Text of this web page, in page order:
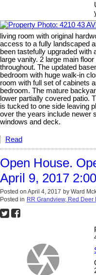
living room with original
access to a fully landscaped
been tastefully upgraded with
large vanity. 2 large main
throughout. The updated
bedroom with huge walk-in
room with full set of cabinets
bedroom. The mature
lower partially covered patio.
is tucked to one side leaving
over the years include newer
windows and deck.
Read
Open House.
April 9, 2017
Posted on April 4, 2017 by Ward
Posted in RR Grandview, Red Deer